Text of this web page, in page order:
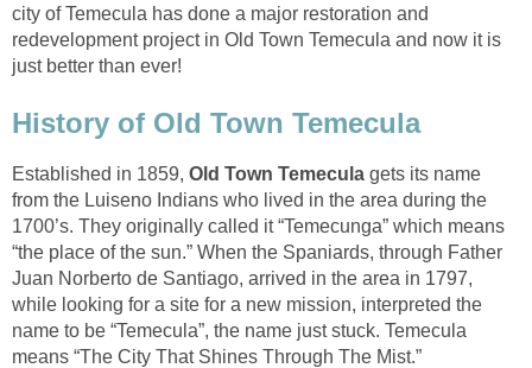
city of Temecula has done a major restoration and
redevelopment project in Old Town Temecula and now it is
Established in 1859,
gets its name
from the Luiseno Indians who lived in the area during the
1700’s. They originally called it “Temecunga” which means
“the place of the sun.” When the Spaniards, through Father
Juan Norberto de Santiago, arrived in the area in 1797,
while looking for a site for a new mission, interpreted the
name to be “Temecula”, the name just stuck. Temecula
means “The City That Shines Through The Mist.”